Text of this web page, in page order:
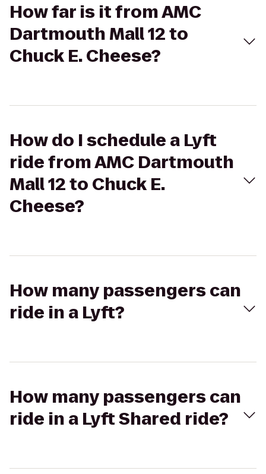
How far is it from AMC
Dartmouth Mall 12 to
Chuck E. Cheese?
How do I schedule a Lyft
ride from AMC Dartmouth
Mall 12 to Chuck E.
Cheese?
How many passengers can
ride in a Lyft?
How many passengers can
ride in a Lyft Shared ride?